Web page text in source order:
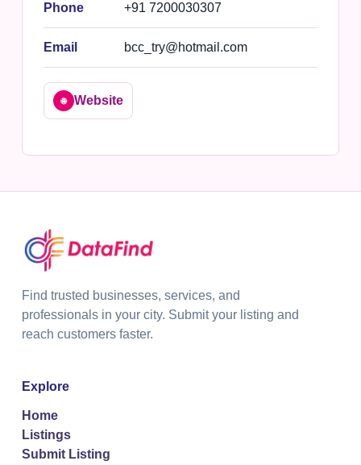
Phone +91 7200030307
Email bcc_try@hotmail.com
🌐 Website
Find trusted businesses, services, and
professionals in your city. Submit your listing and
reach customers faster.
Explore
Home
Listings
Submit Listing